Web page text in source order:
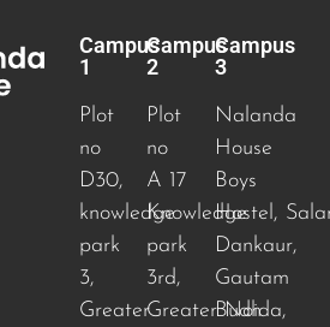
Campus
1
Plot
no
D30,
knowledge
park
3,
Greater
Campus
2
Plot
no
A 17
Knowledge
park
3rd,
Greater Noida,
Campus
3
Nalanda
House
Boys
Hostel,
Dankaur,
Gautam
Budh